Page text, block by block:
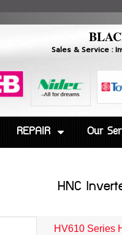
Sales & Service :
REPAIR Our
HNC
HV610 Series